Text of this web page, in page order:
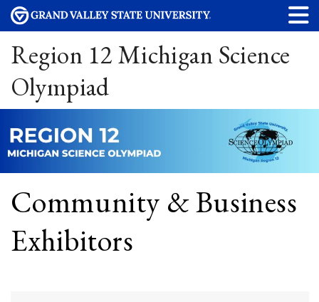
Region 12 Michigan Science
Olympiad
Community & Business
Exhibitors